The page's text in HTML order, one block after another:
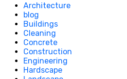
Architecture
blog
Buildings
Cleaning
Concrete
Construction
Engineering
Hardscape